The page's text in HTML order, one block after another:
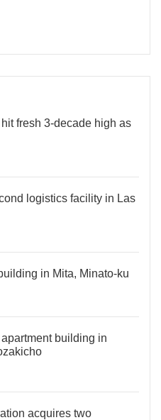
fresh 3-decade high as
logistics facility in Las
in Mita, Minato-ku
building in
acquires two